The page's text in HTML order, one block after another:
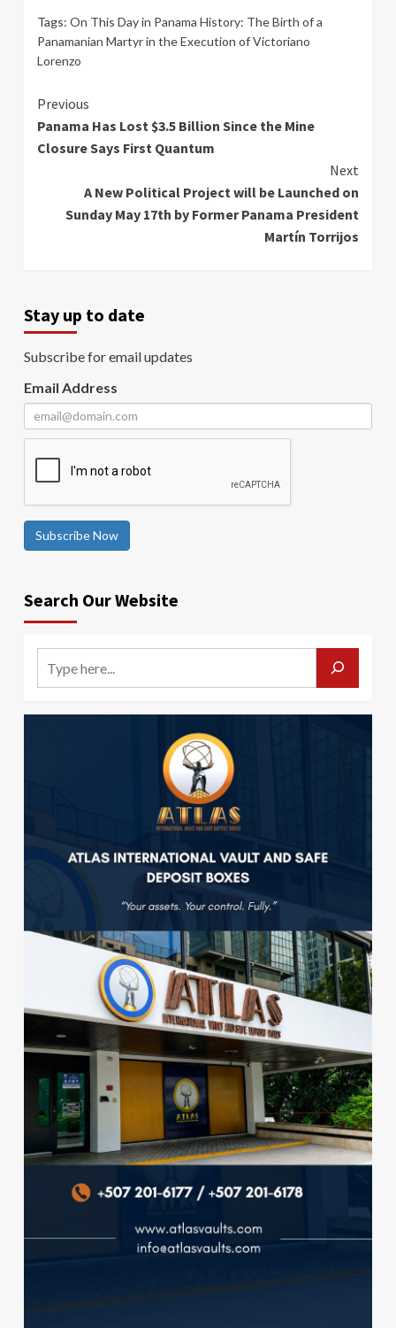
Tags: On This Day in Panama History: The Birth of a
Panamanian Martyr in the Execution of Victoriano
Lorenzo
Continue
Reading
Previous
Panama Has Lost $3.5 Billion Since the Mine
Closure Says First Quantum
Next
A New Political Project will be Launched on
Sunday May 17th by Former Panama President
Martín Torrijos
Stay up to date
Subscribe for email updates
Email Address
Subscribe Now
Search Our Website